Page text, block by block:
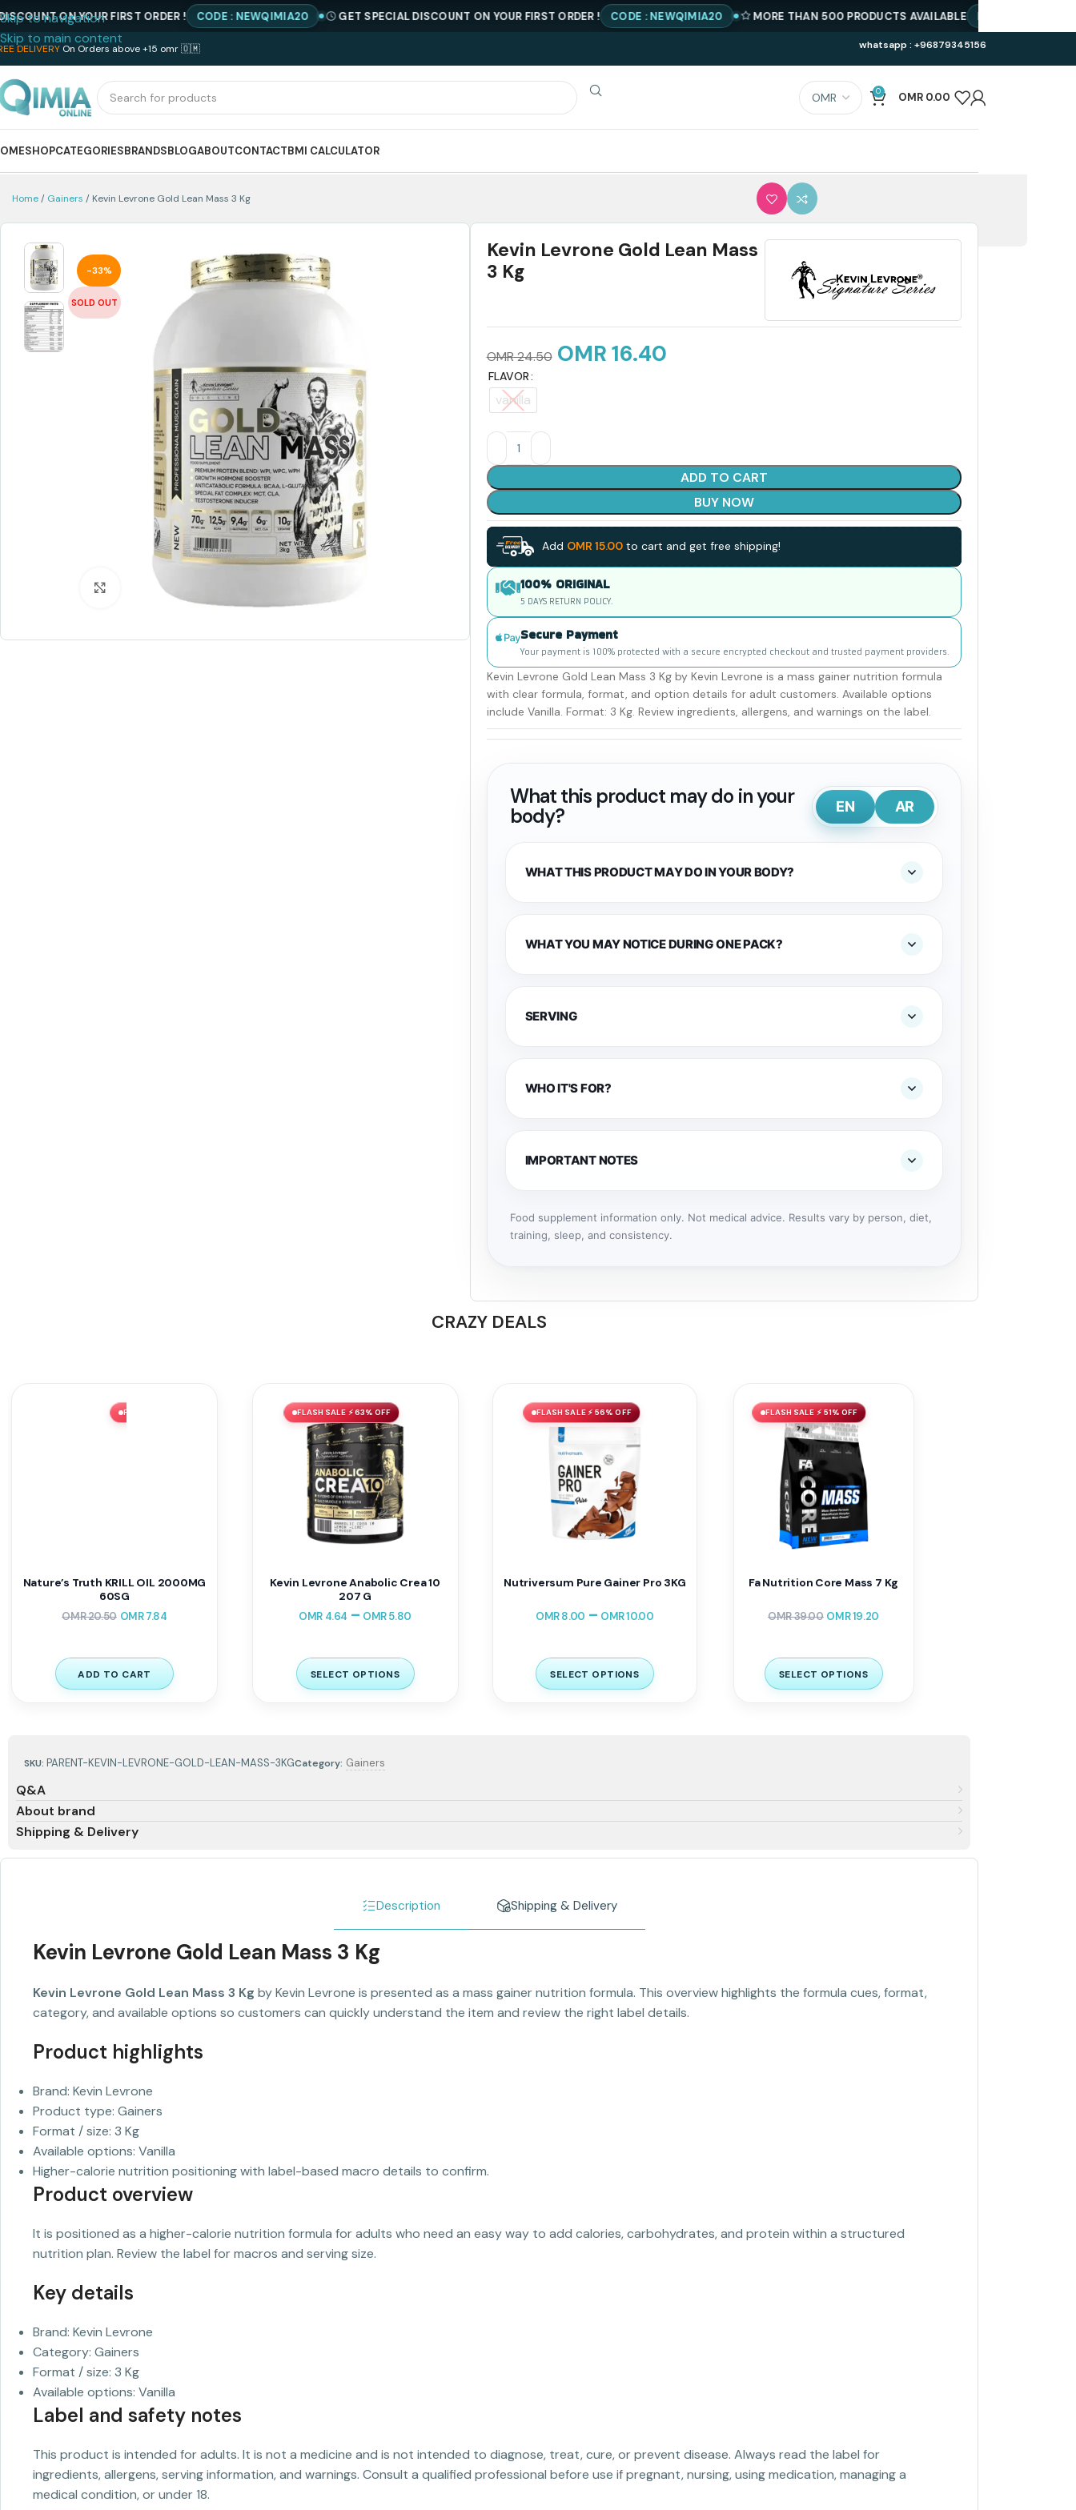
Skip to navigation
Skip to main content
DELIVERY On Orders above +15 omr 🇴🇲 whatsapp : +96879345156
0 OMR 0.00
SHOPCATEGORIESBRANDSBLOGABOUTCONTACTBMI CALCULATOR
Home Gainers Kevin Levrone Gold Lean Mass 3 Kg
-33%
SOLD OUT
Click to enlarge
Kevin Levrone Gold Lean Mass
3 Kg
OMR24.50 OMR 16.40
FLAVOR
vanilla
ADD TO CART
BUY NOW
Add OMR 15.00to cart and get free shipping!
100% ORIGINAL
5 DAYS RETURN POLICY.
Secure Payment
Your payment is 100% protected with a secure encrypted checkout and trusted payment providers.
Kevin Levrone Gold Lean Mass 3 Kg by Kevin Levrone is a mass gainer nutrition formula
with clear formula, format, and option details for adult customers. Available options
include Vanilla. Format: 3 Kg. Review ingredients, allergens, and warnings on the label.
What this product may do in your
body?
EN AR
WHAT THIS PRODUCT MAY DO IN YOUR BODY?
WHAT YOU MAY NOTICE DURING ONE PACK?
SERVING
WHO IT'S FOR?
IMPORTANT NOTES
Food supplement information only. Not medical advice. Results vary by person, diet,
training, sleep, and consistency.
SKU: PARENT-KEVIN-LEVRONE-GOLD-LEAN-MASS-3KGCategory: Gainers
Q&A
About brand
Shipping & Delivery
CRAZY DEALS
FLASH SALE ⚡ 62% OFF
Nature’s Truth KRILL OIL 2000MG
60SG
OMR20.50 OMR7.84
ADD TO CART
FLASH SALE ⚡ 63% OFF
Kevin Levrone Anabolic Crea 10
207 G
OMR4.64 – OMR5.80
SELECT OPTIONS
FLASH SALE ⚡ 56% OFF
Nutriversum Pure Gainer Pro 3KG
OMR8.00 – OMR10.00
SELECT OPTIONS
FLASH SALE ⚡ 51% OFF
Fa Nutrition Core Mass 7 Kg
OMR39.00 OMR19.20
SELECT OPTIONS
Description Shipping & Delivery
Kevin Levrone Gold Lean Mass 3 Kg
Kevin Levrone Gold Lean Mass 3 Kg by Kevin Levrone is presented as a mass gainer nutrition formula. This overview highlights the formula cues, format,
category, and available options so customers can quickly understand the item and review the right label details.
Product highlights
Brand: Kevin Levrone
Product type: Gainers
Format / size: 3 Kg
Available options: Vanilla
Higher-calorie nutrition positioning with label-based macro details to confirm.
Product overview
It is positioned as a higher-calorie nutrition formula for adults who need an easy way to add calories, carbohydrates, and protein within a structured
nutrition plan. Review the label for macros and serving size.
Key details
Brand: Kevin Levrone
Category: Gainers
Format / size: 3 Kg
Available options: Vanilla
Label and safety notes
This product is intended for adults. It is not a medicine and is not intended to diagnose, treat, cure, or prevent disease. Always read the label for
ingredients, allergens, serving information, and warnings. Consult a qualified professional before use if pregnant, nursing, using medication, managing a
medical condition, or under 18.
ON YOUR FIRST ORDER ! CODE : NEWQIMIA20 GET SPECIAL DISCOUNT ON YOUR FIRST ORDER ! CODE : NEWQIMIA20 MORE THAN 500 PRODUCTS AVAILABLE BEST PRICE